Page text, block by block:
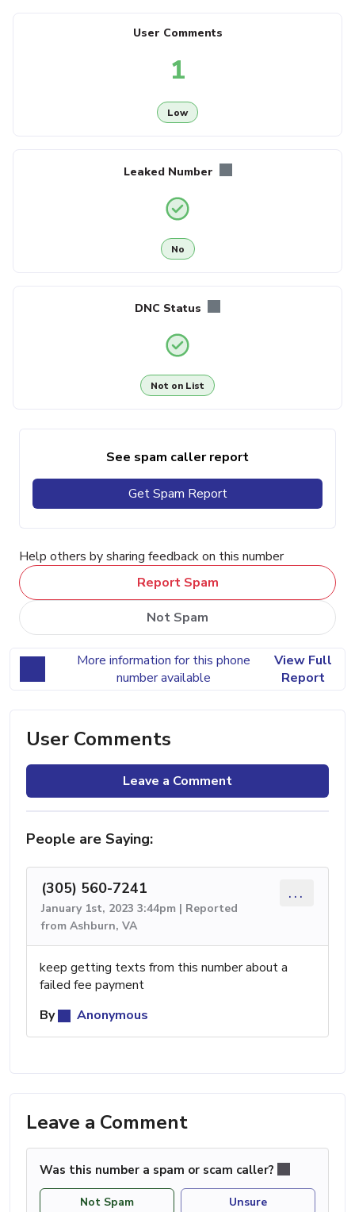
User Comments
1
Low
Leaked Number
No
DNC Status
Not on List
See spam caller report
Get Spam Report
Help others by sharing feedback on this number
Report Spam
Not Spam
More information for this phone
number available
View Full
Report
User Comments
Leave a Comment
People are Saying:
(305) 560-7241
January 1st, 2023 3:44pm | Reported
from Ashburn, VA
...
keep getting texts from this number about a
failed fee payment
By
Anonymous
Leave a Comment
Was this number a spam or scam caller?
Not Spam Unsure